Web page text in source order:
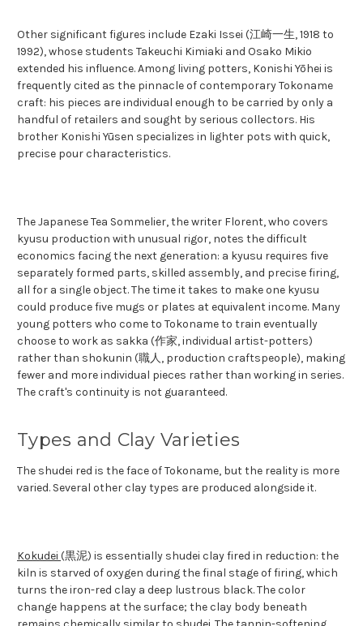
Other significant figures include Ezaki Issei (江崎一生, 1918 to
1992), whose students Takeuchi Kimiaki and Osako Mikio
extended his influence. Among living potters, Konishi Yōhei is
frequently cited as the pinnacle of contemporary Tokoname
craft: his pieces are individual enough to be carried by only a
handful of retailers and sought by serious collectors. His
brother Konishi Yūsen specializes in lighter pots with quick,
precise pour characteristics.
The Japanese Tea Sommelier, the writer Florent, who covers
kyusu production with unusual rigor, notes the difficult
economics facing the next generation: a kyusu requires five
separately formed parts, skilled assembly, and precise firing,
all for a single object. The time it takes to make one kyusu
could produce five mugs or plates at equivalent income. Many
young potters who come to Tokoname to train eventually
choose to work as sakka (作家, individual artist-potters)
rather than shokunin (職人, production craftspeople), making
fewer and more individual pieces rather than working in series.
The craft's continuity is not guaranteed.
Types and Clay Varieties
The shudei red is the face of Tokoname, but the reality is more
varied. Several other clay types are produced alongside it.
Kokudei (黒泥) is essentially shudei clay fired in reduction: the
kiln is starved of oxygen during the final stage of firing, which
turns the iron-red clay a deep lustrous black. The color
change happens at the surface; the clay body beneath